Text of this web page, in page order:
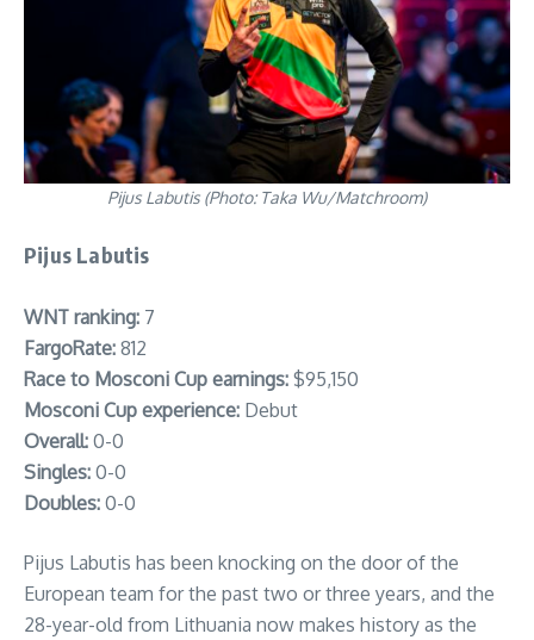
Pijus Labutis (Photo: Taka Wu/Matchroom)
Pijus Labutis
WNT ranking: 7
FargoRate: 812
Race to Mosconi Cup earnings: $95,150
Mosconi Cup experience: Debut
Overall: 0-0
Singles: 0-0
Doubles: 0-0
Pijus Labutis has been knocking on the door of the
European team for the past two or three years, and the
28-year-old from Lithuania now makes history as the